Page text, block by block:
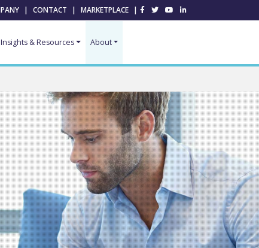
| CONTACT | MARKETPLACE |
Insights & Resources About